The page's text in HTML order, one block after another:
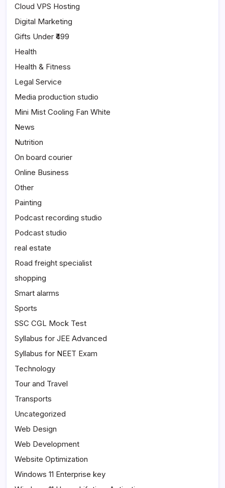
Cloud VPS Hosting
Digital Marketing
Gifts Under ₹499
Health
Health & Fitness
Legal Service
Media production studio
Mini Mist Cooling Fan White
News
Nutrition
On board courier
Online Business
Other
Painting
Podcast recording studio
Podcast studio
real estate
Road freight specialist
shopping
Smart alarms
Sports
SSC CGL Mock Test
Syllabus for JEE Advanced
Syllabus for NEET Exam
Technology
Tour and Travel
Transports
Uncategorized
Web Design
Web Development
Website Optimization
Windows 11 Enterprise key